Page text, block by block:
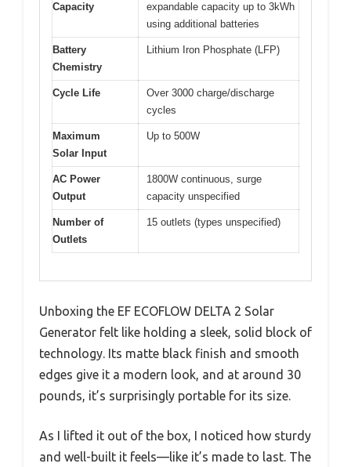
Capacity
expandable capacity up to 3kWh
using additional batteries
Battery
Chemistry
Lithium Iron Phosphate (LFP)
Cycle Life
Over 3000 charge/discharge
cycles
Maximum
Solar Input
Up to 500W
AC Power
Output
1800W continuous, surge
capacity unspecified
Number of
Outlets
15 outlets (types unspecified)
Unboxing the EF ECOFLOW DELTA 2 Solar
Generator felt like holding a sleek, solid block of
technology. Its matte black finish and smooth
edges give it a modern look, and at around 30
pounds, it’s surprisingly portable for its size.
As I lifted it out of the box, I noticed how sturdy
and well-built it feels—like it’s made to last. The